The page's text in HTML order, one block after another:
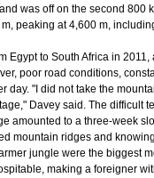
was off on the second 800
peaking at 4,600 m,
Egypt to South Africa in
poor road conditions,
day. "I did not take the
Davey said. The difficult
amounted to a three-week
mountain ridges and
jungle were the biggest
making a foreigner